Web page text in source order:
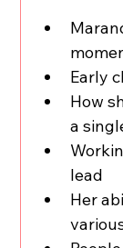
Early
How
a
lead
Her